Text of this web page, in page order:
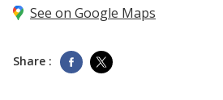
See on Google Maps
Share :